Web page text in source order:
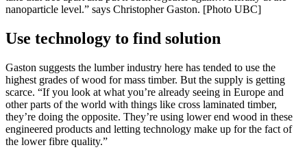
nanoparticle level.” says Christopher Gaston. [Photo UBC]
Use technology to find solution
Gaston suggests the lumber industry here has tended to use the
highest grades of wood for mass timber. But the supply is getting
scarce. “If you look at what you’re already seeing in Europe and
other parts of the world with things like cross laminated timber,
they’re doing the opposite. They’re using lower end wood in these
engineered products and letting technology make up for the fact of
the lower fibre quality.”